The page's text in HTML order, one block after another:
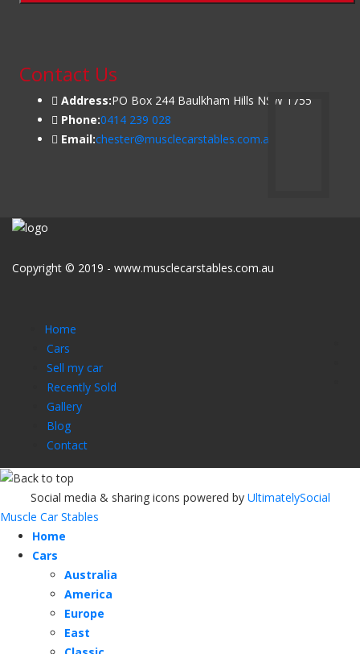
Contact Us
Address:PO Box 244 Baulkham Hills NSW 1755
Phone:0414 239 028
Email:chester@musclecarstables.com.au
Copyright © 2019 - www.musclecarstables.com.au
Home
Cars
Sell my car
Recently Sold
Gallery
Blog
Contact
Social media & sharing icons powered by UltimatelySocial
Muscle Car Stables
Home
Cars
Australia
America
Europe
East